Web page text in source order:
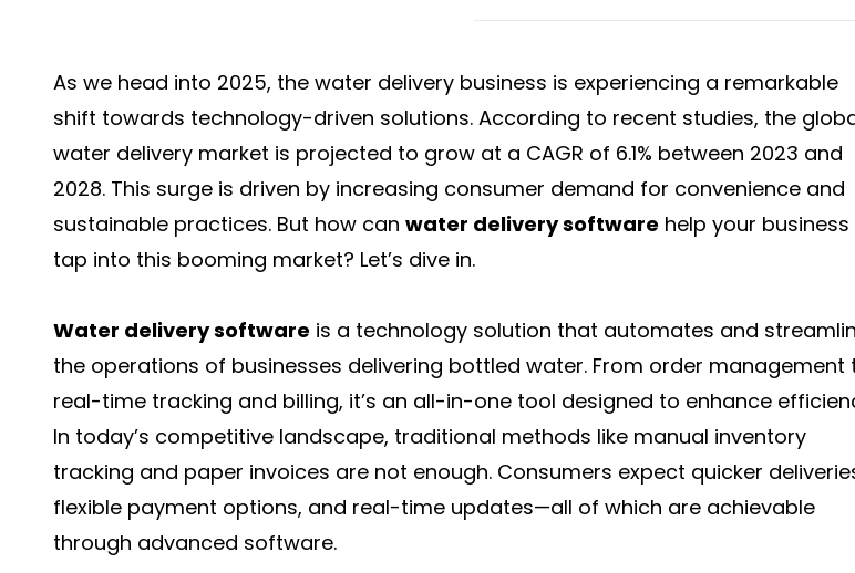
As we head into 2025, the water delivery business is experiencing a remarkable
shift towards technology-driven solutions. According to recent studies, the
water delivery market is projected to grow at a CAGR of 6.1% between 2023 and
2028. This surge is driven by increasing consumer demand for convenience and
sustainable practices. But how can water delivery software help your business
tap into this booming market? Let’s dive in.
Water delivery software is a technology solution that automates and
the operations of businesses delivering bottled water. From order management
real-time tracking and billing, it’s an all-in-one tool designed to enhance
In today’s competitive landscape, traditional methods like manual inventory
tracking and paper invoices are not enough. Consumers expect quicker
flexible payment options, and real-time updates—all of which are achievable
through advanced software.